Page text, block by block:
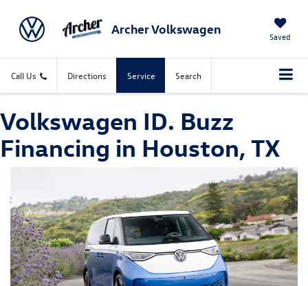
Archer Volkswagen Saved
Call Us Directions Service Search
Volkswagen ID. Buzz
Financing in Houston, TX